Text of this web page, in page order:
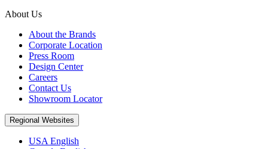
About Us
About the Brands
Corporate Location
Press Room
Design Center
Careers
Contact Us
Showroom Locator
Regional Websites
USA English